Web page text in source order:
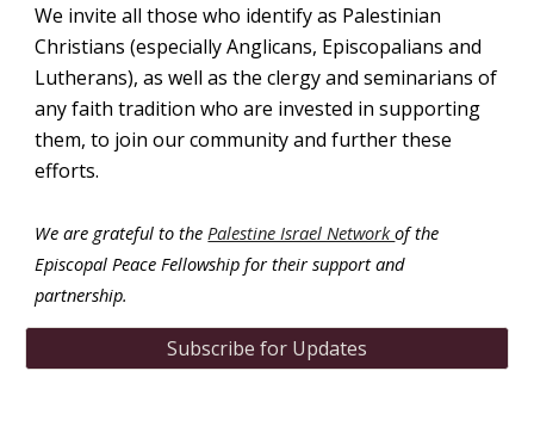
We invite all those who identify as Palestinian
Christians (especially Anglicans, Episcopalians and
Lutherans), as well astheclergy and seminarians of
any faith tradition who are invested in supporting
them, to join our community and furtherthese
efforts.
We are grateful to thePalestine Israel Networkof the
Episcopal Peace Fellowship for their support and
partnership.
Subscribe for Updates